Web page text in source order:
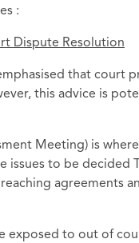
:
Dispute Resolution
that court
this advice is
Meeting) is
to be decided
agreements
exposed to out of